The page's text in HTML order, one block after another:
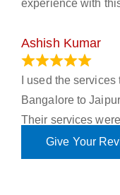
experience with
Ashish Kumar
I used the
Bangalore to
Their services
Give Your